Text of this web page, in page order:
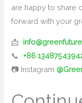
are happy to share
forward with your
📩
📞 +86
📷 Instagram